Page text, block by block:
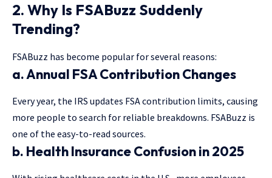
2. Why Is FSABuzz Suddenly
Trending?
FSABuzz has become popular for several reasons:
a. Annual FSA Contribution Changes
Every year, the IRS updates FSA contribution limits, causing
more people to search for reliable breakdowns. FSABuzz is
one of the easy-to-read sources.
b. Health Insurance Confusion in 2025